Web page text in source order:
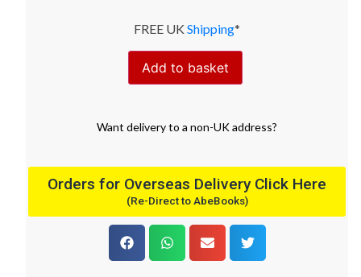
FREE UK Shipping*
Add to basket
Want deliveryto a non-UK address?
Orders for Overseas Delivery Click Here
(Re-Direct to AbeBooks)